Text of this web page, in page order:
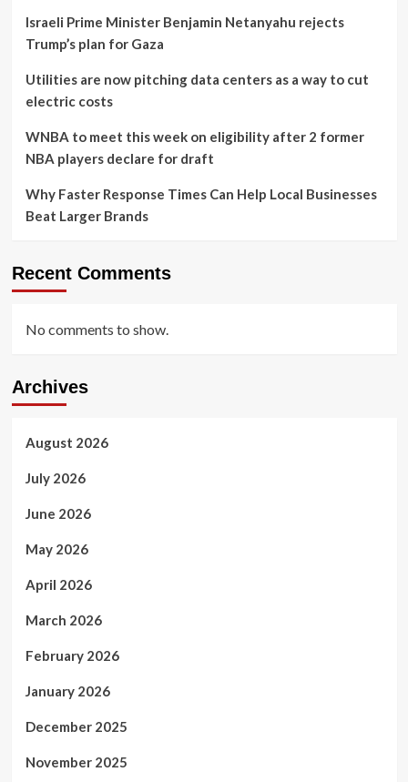
Israeli Prime Minister Benjamin Netanyahu rejects
Trump’s plan for Gaza
Utilities are now pitching data centers as a way to cut
electric costs
WNBA to meet this week on eligibility after 2 former
NBA players declare for draft
Why Faster Response Times Can Help Local Businesses
Beat Larger Brands
Recent Comments
No comments to show.
Archives
August 2026
July 2026
June 2026
May 2026
April 2026
March 2026
February 2026
January 2026
December 2025
November 2025